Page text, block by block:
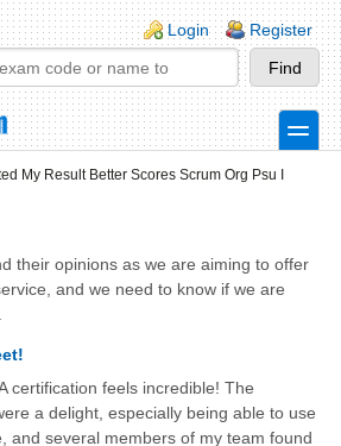
Login Register
toggle
My Result Better Scores Scrum Org Psu I
their opinions as we are aiming to offer
and we need to know if we are
certification feels incredible! The
a delight, especially being able to use
and several members of my team found